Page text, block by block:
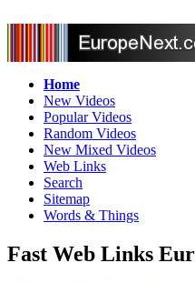
Home
New Videos
Popular Videos
Random Videos
New Mixed Videos
Web Links
Search
Sitemap
Words & Things
Fast Web Links